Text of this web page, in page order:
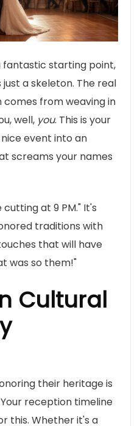
fantastic starting point,
a skeleton. The real
from weaving in
well, you. This is your
event into an
screams your names
at 9 PM." It's
traditions with
that will have
was so them!"
Cultural
their heritage is
reception timeline
this. Whether it's a